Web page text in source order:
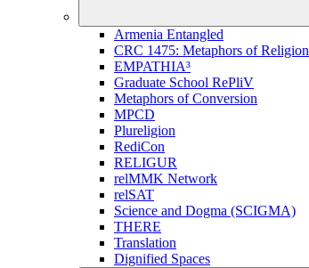
Armenia Entangled
CRC 1475: Metaphors of Religion
EMPATHIA³
Graduate School RePliV
Metaphors of Conversion
MPCD
Plureligion
RediCon
RELIGUR
relMMK Network
relSAT
Science and Dogma (SCIGMA)
THERE
Translation
Dignified Spaces